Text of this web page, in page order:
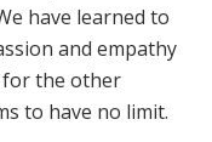
have learned to
and empathy
for the other
to have no limit.